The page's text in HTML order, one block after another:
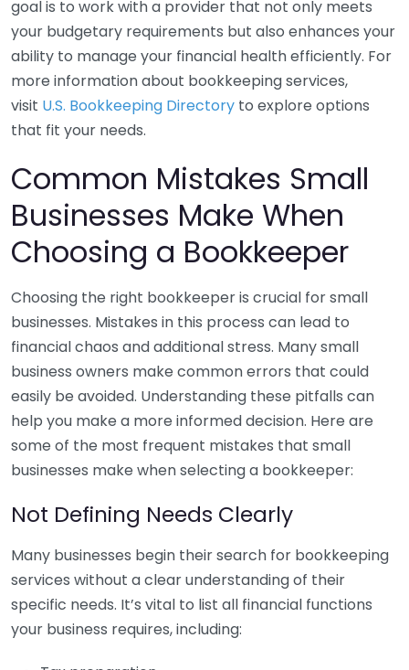
goal is to work with a provider that not only meets
your budgetary requirements but also enhances your
ability to manage your financial health efficiently. For
more information about bookkeeping services,
visit U.S. Bookkeeping Directory to explore options
that fit your needs.
Common Mistakes Small
Businesses Make When
Choosing a Bookkeeper
Choosing the right bookkeeper is crucial for small
businesses. Mistakes in this process can lead to
financial chaos and additional stress. Many small
business owners make common errors that could
easily be avoided. Understanding these pitfalls can
help you make a more informed decision. Here are
some of the most frequent mistakes that small
businesses make when selecting a bookkeeper:
Not Defining Needs Clearly
Many businesses begin their search for bookkeeping
services without a clear understanding of their
specific needs. It’s vital to list all financial functions
your business requires, including: